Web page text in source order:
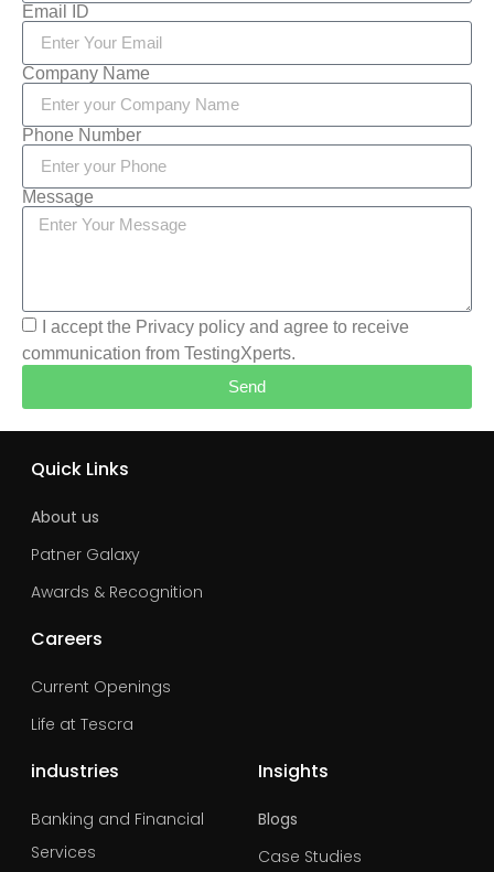
Email ID
Company Name
Phone Number
Message
I accept the Privacy policy and agree to receive
communication from TestingXperts.
Send
Quick Links
About us
Patner Galaxy
Awards & Recognition
Careers
Current Openings
Life at Tescra
industries
Banking and Financial
Services
Insights
Blogs
Case Studies